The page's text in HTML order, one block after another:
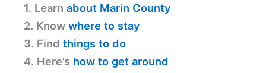
1. Learn about Marin County
2. Know where to stay
3. Find things to do
4. Here’s how to get around